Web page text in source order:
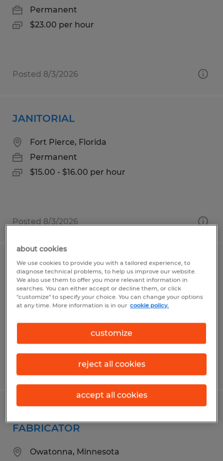
Permanent
$23.00 per hour
Posted 8/3/2026
JANITORIAL
Fort Pierce, Florida
Permanent
$15.00 - $16.00 per hour
Posted 8/3/2026
POWDER COAT PAINTER
Owatonna, Minnesota
Permanent
FABRICATOR
Owatonna, Minnesota
about cookies
We use cookies to provide you with a tailored experience, to
diagnose technical problems, to help us improve our website.
We also use them to offer you more relevant information in
searches. You can either accept or decline them, or click
"customize" to specify your choice. You can change your options
at any time. More information is in our cookie policy.
customize
reject all cookies
accept all cookies